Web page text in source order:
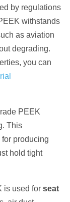
by regulations
withstands
as aviation
degrading.
you can
PEEK
This
producing
hold tight
is used for seat